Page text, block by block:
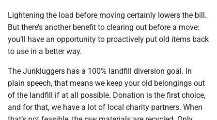
Lightening the load before moving certainly lowers the bill.
But there’s another benefit to clearing out before a move:
you’ll have an opportunity to proactively put old items back
to use in a better way.
The Junkluggers has a 100% landfill diversion goal. In
plain speech, that means we keep your old belongings out
of the landfill if at all possible. Donation is the first choice,
and for that, we have a lot of local charity partners. When